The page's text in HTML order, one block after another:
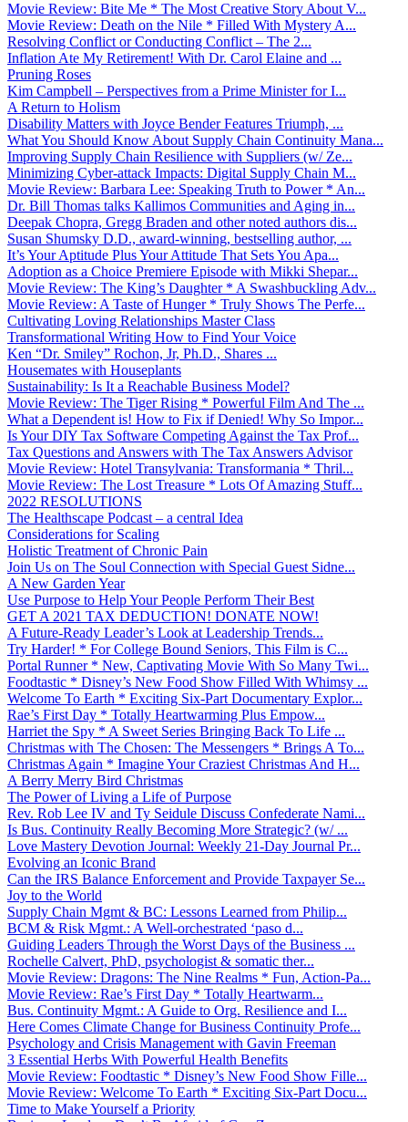
Movie Review: Bite Me * The Most Creative Story About V...
Movie Review: Death on the Nile * Filled With Mystery A...
Resolving Conflict or Conducting Conflict – The 2...
Inflation Ate My Retirement! With Dr. Carol Elaine and ...
Pruning Roses
Kim Campbell – Perspectives from a Prime Minister for I...
A Return to Holism
Disability Matters with Joyce Bender Features Triumph, ...
What You Should Know About Supply Chain Continuity Mana...
Improving Supply Chain Resilience with Suppliers (w/ Ze...
Minimizing Cyber-attack Impacts: Digital Supply Chain M...
Movie Review: Barbara Lee: Speaking Truth to Power * An...
Dr. Bill Thomas talks Kallimos Communities and Aging in...
Deepak Chopra, Gregg Braden and other noted authors dis...
Susan Shumsky D.D., award-winning, bestselling author, ...
It’s Your Aptitude Plus Your Attitude That Sets You Apa...
Adoption as a Choice Premiere Episode with Mikki Shepar...
Movie Review: The King’s Daughter * A Swashbuckling Adv...
Movie Review: A Taste of Hunger * Truly Shows The Perfe...
Cultivating Loving Relationships Master Class
Transformational Writing How to Find Your Voice
Ken “Dr. Smiley” Rochon, Jr, Ph.D., Shares ...
Housemates with Houseplants
Sustainability: Is It a Reachable Business Model?
Movie Review: The Tiger Rising * Powerful Film And The ...
What a Dependent is! How to Fix if Denied! Why So Impor...
Is Your DIY Tax Software Competing Against the Tax Prof...
Tax Questions and Answers with The Tax Answers Advisor
Movie Review: Hotel Transylvania: Transformania * Thril...
Movie Review: The Lost Treasure * Lots Of Amazing Stuff...
2022 RESOLUTIONS
The Healthscape Podcast – a central Idea
Considerations for Scaling
Holistic Treatment of Chronic Pain
Join Us on The Soul Connection with Special Guest Sidne...
A New Garden Year
Use Purpose to Help Your People Perform Their Best
GET A 2021 TAX DEDUCTION! DONATE NOW!
A Future-Ready Leader’s Look at Leadership Trends...
Try Harder! * For College Bound Seniors, This Film is C...
Portal Runner * New, Captivating Movie With So Many Twi...
Foodtastic * Disney’s New Food Show Filled With Whimsy ...
Welcome To Earth * Exciting Six-Part Documentary Explor...
Rae’s First Day * Totally Heartwarming Plus Empow...
Harriet the Spy * A Sweet Series Bringing Back To Life ...
Christmas with The Chosen: The Messengers * Brings A To...
Christmas Again * Imagine Your Craziest Christmas And H...
A Berry Merry Bird Christmas
The Power of Living a Life of Purpose
Rev. Rob Lee IV and Ty Seidule Discuss Confederate Nami...
Is Bus. Continuity Really Becoming More Strategic? (w/ ...
Love Mastery Devotion Journal: Weekly 21-Day Journal Pr...
Evolving an Iconic Brand
Can the IRS Balance Enforcement and Provide Taxpayer Se...
Joy to the World
Supply Chain Mgmt & BC: Lessons Learned from Philip...
BCM & Risk Mgmt.: A Well-orchestrated ‘paso d...
Guiding Leaders Through the Worst Days of the Business ...
Rochelle Calvert, PhD, psychologist & somatic ther...
Movie Review: Dragons: The Nine Realms * Fun, Action-Pa...
Movie Review: Rae’s First Day * Totally Heartwarm...
Bus. Continuity Mgmt.: A Guide to Org. Resilience and I...
Here Comes Climate Change for Business Continuity Profe...
Psychology and Crisis Management with Gavin Freeman
3 Essential Herbs With Powerful Health Benefits
Movie Review: Foodtastic * Disney’s New Food Show Fille...
Movie Review: Welcome To Earth * Exciting Six-Part Docu...
Time to Make Yourself a Priority